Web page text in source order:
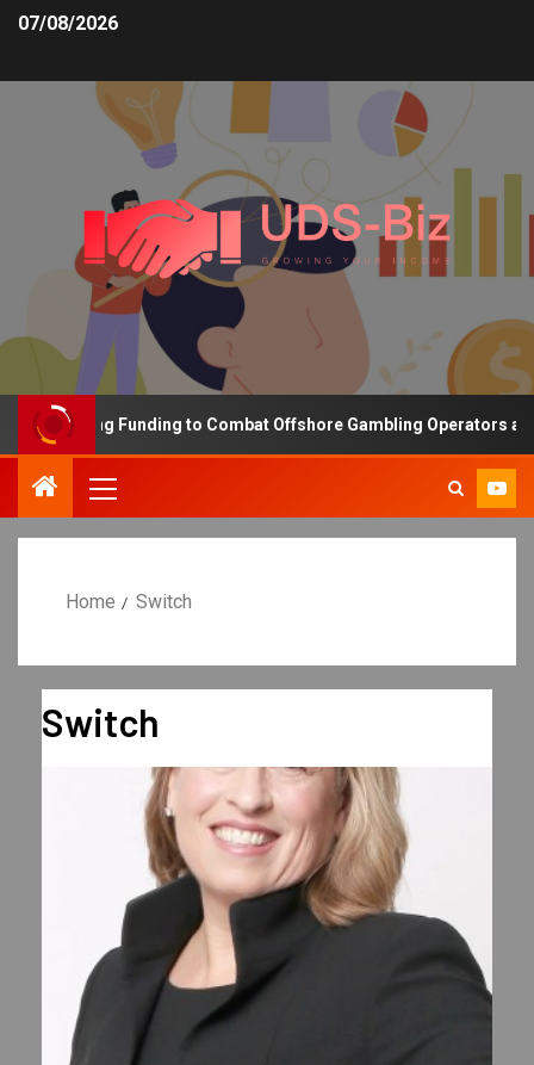
07/08/2026
Increasing Funding to Combat Offshore Gambling Operators and
Home Switch
Switch